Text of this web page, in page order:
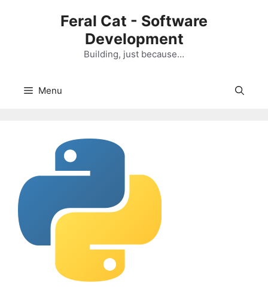
Feral Cat - Software
Development
Building, just because…
Menu